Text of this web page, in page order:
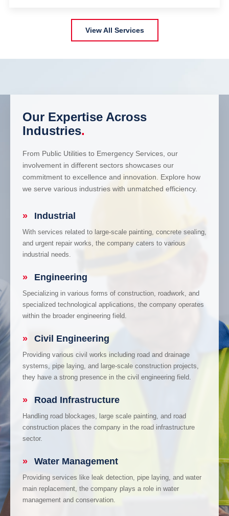
View All Services
Our Expertise Across
Industries.
From Public Utilities to Emergency Services, our
involvement in different sectors showcases our
commitment to excellence and innovation. Explore how
we serve various industries with unmatched efficiency.
» Industrial
With services related to large-scale painting, concrete sealing,
and urgent repair works, the company caters to various
industrial needs.
» Engineering
Specializing in various forms of construction, roadwork, and
specialized technological applications, the company operates
within the broader engineering field.
» Civil Engineering
Providing various civil works including road and drainage
systems, pipe laying, and large-scale construction projects,
they have a strong presence in the civil engineering field.
» Road Infrastructure
Handling road blockages, large scale painting, and road
construction places the company in the road infrastructure
sector.
» Water Management
Providing services like leak detection, pipe laying, and water
main replacement, the company plays a role in water
management and conservation.